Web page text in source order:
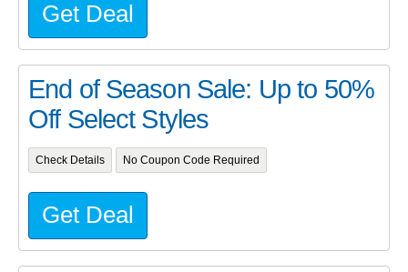
Get Deal
End of Season Sale: Up to 50%
Off Select Styles
Check Details No Coupon Code Required
Get Deal